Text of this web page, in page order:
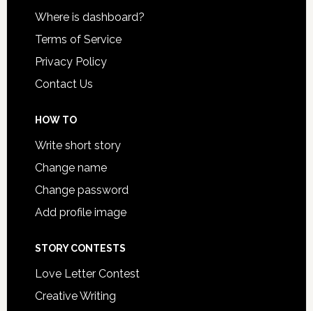
Where is dashboard?
Terms of Service
Privacy Policy
Contact Us
HOW TO
Write short story
Change name
Change password
Add profile image
STORY CONTESTS
Love Letter Contest
Creative Writing